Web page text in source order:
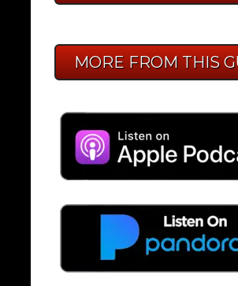
MORE FROM THIS